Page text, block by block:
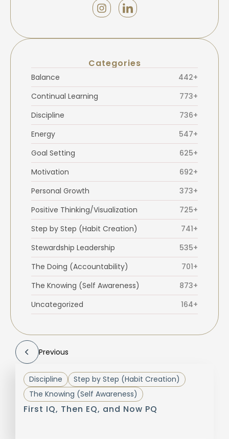
Categories
Balance
442+
Continual Learning
773+
Discipline
736+
Energy
547+
Goal Setting
625+
Motivation
692+
Personal Growth
373+
Positive Thinking/Visualization
725+
Step by Step (Habit Creation)
741+
Stewardship Leadership
535+
The Doing (Accountability)
701+
The Knowing (Self Awareness)
873+
Uncategorized
164+
Previous
Discipline
Step by Step (Habit Creation)
The Knowing (Self Awareness)
First IQ, Then EQ, and Now PQ